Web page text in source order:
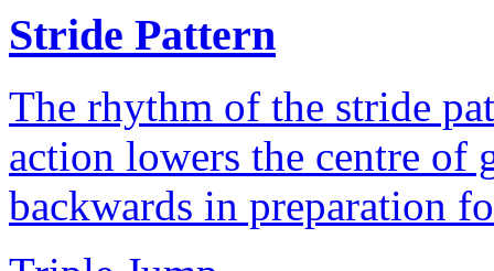
Stride Pattern
The rhythm of the stride
action lowers the centre
backwards in preparation